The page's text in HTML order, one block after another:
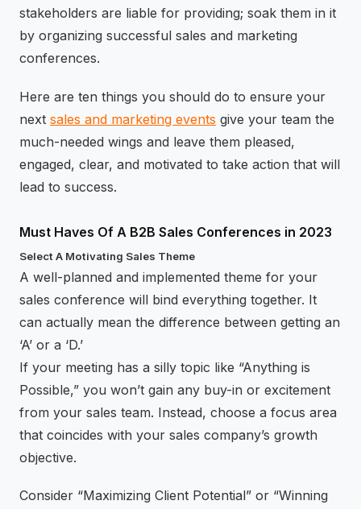
stakeholders are liable for providing; soak them in it
by organizing successful sales and marketing
conferences.
Here are ten things you should do to ensure your
next sales and marketing events give your team the
much-needed wings and leave them pleased,
engaged, clear, and motivated to take action that will
lead to success.
Must Haves Of A B2B Sales Conferences in 2023
Select A Motivating Sales Theme
A well-planned and implemented theme for your
sales conference will bind everything together. It
can actually mean the difference between getting an
‘A’ or a ‘D.’
If your meeting has a silly topic like “Anything is
Possible,” you won’t gain any buy-in or excitement
from your sales team. Instead, choose a focus area
that coincides with your sales company’s growth
objective.
Consider “Maximizing Client Potential” or “Winning